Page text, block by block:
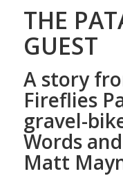
THE
GUEST
A story
Fireflies
gravel-
Words
Matt